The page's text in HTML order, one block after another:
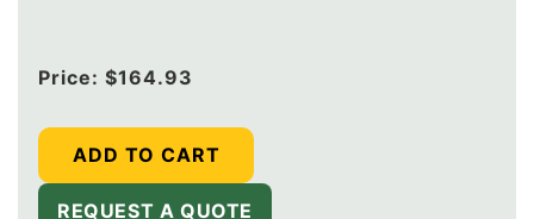
Regular
Price: $164.93
ADD TO CART
REQUEST A QUOTE